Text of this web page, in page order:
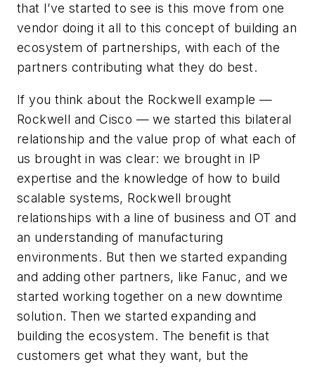
that I’ve started to see is this move from one
vendor doing it all to this concept of building an
ecosystem of partnerships, with each of the
partners contributing what they do best.
If you think about the Rockwell example —
Rockwell and Cisco — we started this bilateral
relationship and the value prop of what each of
us brought in was clear: we brought in IP
expertise and the knowledge of how to build
scalable systems, Rockwell brought
relationships with a line of business and OT and
an understanding of manufacturing
environments. But then we started expanding
and adding other partners, like Fanuc, and we
started working together on a new downtime
solution. Then we started expanding and
building the ecosystem. The benefit is that
customers get what they want, but the